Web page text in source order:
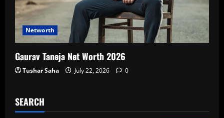
Networth
Gaurav Taneja Net Worth 2026
Tushar Saha July 22, 2026 0
SEARCH